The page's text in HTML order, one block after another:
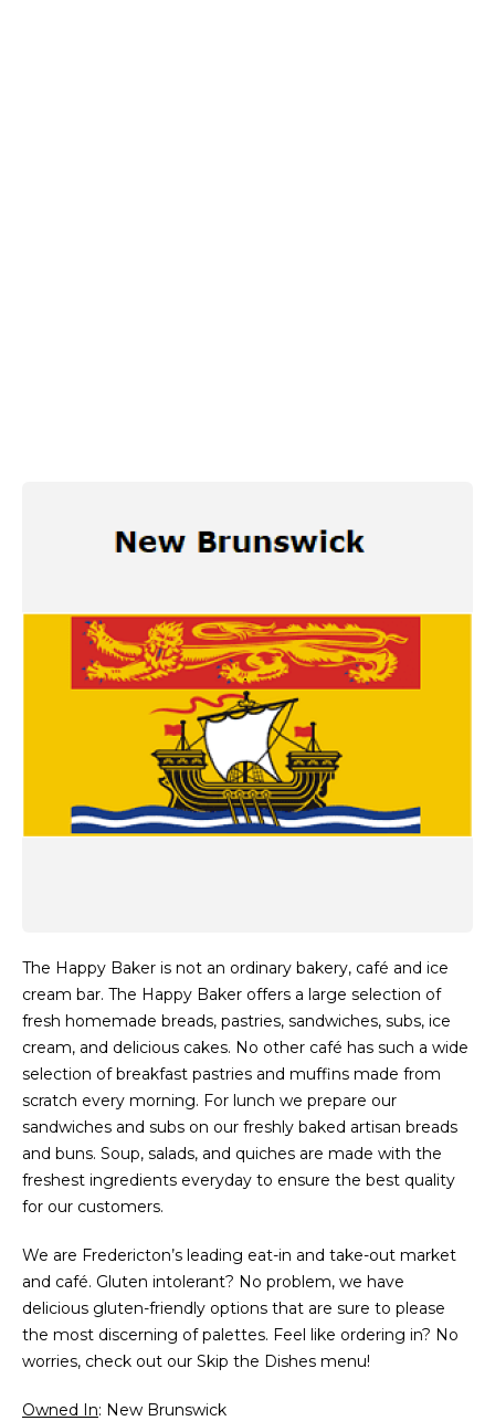
The Happy Baker is not an ordinary bakery, café and ice
cream bar. The Happy Baker offers a large selection of
fresh homemade breads, pastries, sandwiches, subs, ice
cream, and delicious cakes. No other café has such a wide
selection of breakfast pastries and muffins made from
scratch every morning. For lunch we prepare our
sandwiches and subs on our freshly baked artisan breads
and buns. Soup, salads, and quiches are made with the
freshest ingredients everyday to ensure the best quality
for our customers.
We are Fredericton’s leading eat-in and take-out market
and café. Gluten intolerant? No problem, we have
delicious gluten-friendly options that are sure to please
the most discerning of palettes. Feel like ordering in? No
worries, check out our Skip the Dishes menu!
Owned In: New Brunswick